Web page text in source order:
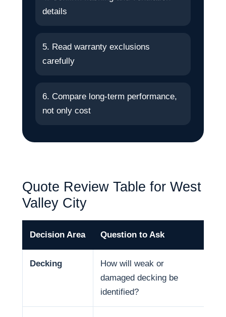
details
5. Read warranty exclusions
carefully
6. Compare long-term performance,
not only cost
Quote Review Table for West
Valley City
Decision Area Question to Ask
Decking
How will weak or
damaged decking be
identified?